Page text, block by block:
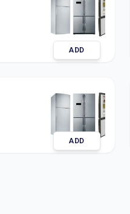
ADD
ADD